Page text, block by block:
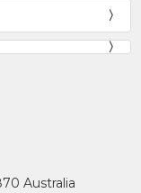
Australia